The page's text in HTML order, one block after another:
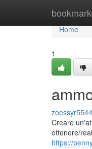
Home
Home
1
Creare
ottenere/
https://